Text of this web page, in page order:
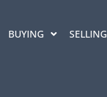
BUYING SELLING